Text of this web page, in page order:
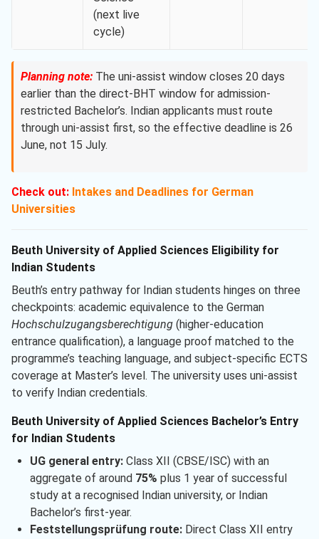
(next live
cycle)
Planning note: The uni-assist window closes 20 days
earlier than the direct-BHT window for admission-
restricted Bachelor’s. Indian applicants must route
through uni-assist first, so the effective deadline is 26
June, not 15 July.
Check out: Intakes and Deadlines for German
Universities
Beuth University of Applied Sciences Eligibility for
Indian Students
Beuth’s entry pathway for Indian students hinges on three
checkpoints: academic equivalence to the German
Hochschulzugangsberechtigung (higher-education
entrance qualification), a language proof matched to the
programme’s teaching language, and subject-specific ECTS
coverage at Master’s level. The university uses uni-assist
to verify Indian credentials.
Beuth University of Applied Sciences Bachelor’s Entry
for Indian Students
UG general entry:Class XII (CBSE/ISC) with an
aggregate of around 75% plus 1 year of successful
study at a recognised Indian university, or Indian
Bachelor’s first-year.
Feststellungsprüfung route:Direct Class XII entry